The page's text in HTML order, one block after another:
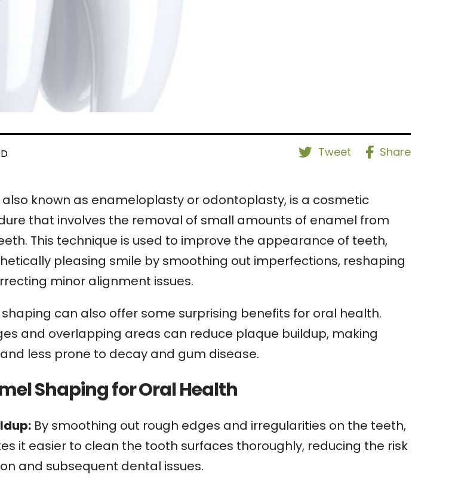
Tweet Share
known as enameloplasty or odontoplasty, is a cosmetic
that involves the removal of small amounts of enamel from
This technique is used to improve the appearance of teeth,
pleasing smile by smoothing out imperfections, reshaping
minor alignment issues.
can also offer some surprising benefits for oral health.
and overlapping areas can reduce plaque buildup, making
less prone to decay and gum disease.
Shaping for Oral Health
By smoothing out rough edges and irregularities on the teeth,
it easier to clean the tooth surfaces thoroughly, reducing the risk
and subsequent dental issues.